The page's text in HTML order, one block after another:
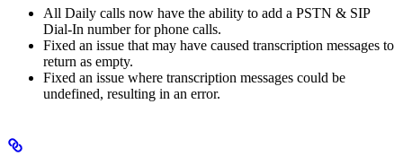
All Daily calls now have the ability to add a PSTN & SIP
Dial-In number for phone calls.
Fixed an issue that may have caused transcription messages to
return as empty.
Fixed an issue where transcription messages could be
undefined, resulting in an error.